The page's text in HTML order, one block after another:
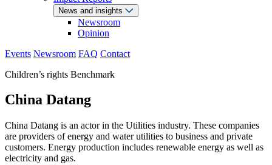
News and insights
Newsroom
Opinion
Events Newsroom FAQ Contact
Children’s rights Benchmark
China Datang
China Datang is an actor in the Utilities industry. These companies
are providers of energy and water utilities to business and private
customers. Energy production includes renewable energy as well as
electricity and gas.